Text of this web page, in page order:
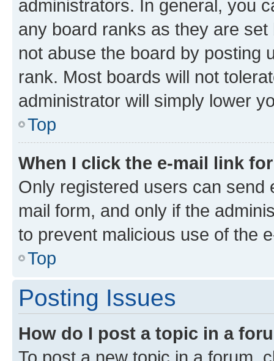
administrators. In general, you
any board ranks as they are
not abuse the board by posting
rank. Most boards will not
administrator will simply lower
Top
When I click the e-mail link
Only registered users can send
mail form, and only if the
to prevent malicious use of the
Top
Posting Issues
How do I post a topic in a
To post a new topic in a forum,